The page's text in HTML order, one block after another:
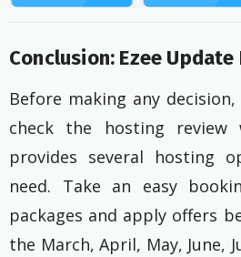
Conclusion: Ezee Update
Before making any
check the hosting review
provides several hosting
need. Take an easy
packages and apply offers
the March, April, May, June,